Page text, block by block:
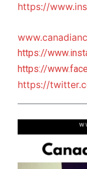
https://
https://
https://
https://